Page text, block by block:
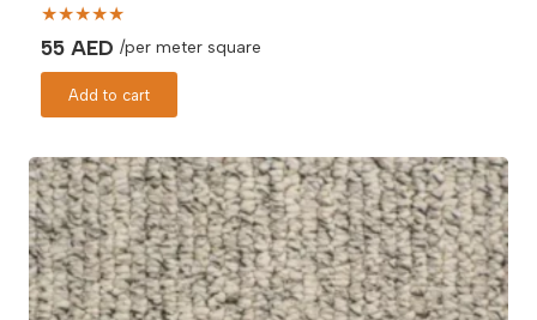
★★★★★
55 AED /per meter square
Add to cart